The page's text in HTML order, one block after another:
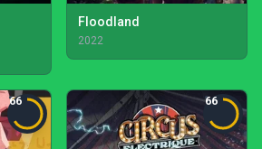
Floodland
2022
66 66